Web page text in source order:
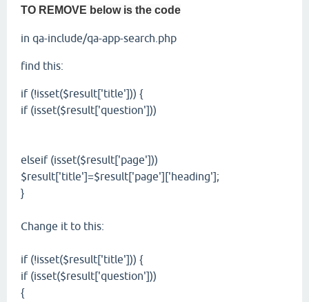
TO REMOVE below is the code
in qa-include/qa-app-search.php
find this:
if (!isset($result['title'])) {
if (isset($result['question']))
elseif (isset($result['page']))
$result['title']=$result['page']['heading'];
}
Change it to this:
if (!isset($result['title'])) {
if (isset($result['question']))
{